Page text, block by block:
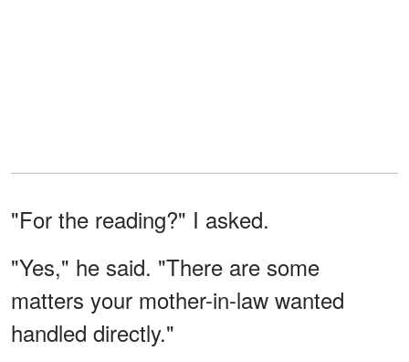
"For the reading?" I asked.
"Yes," he said. "There are some
matters your mother-in-law wanted
handled directly."